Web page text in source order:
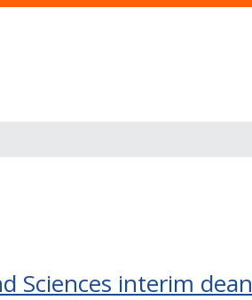
Sciences interim dean